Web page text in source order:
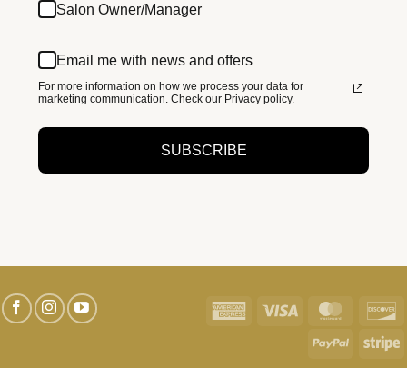
Salon Owner/Manager
Email me with news and offers
For more information on how we process your data for
marketing communication. Check our Privacy policy.
SUBSCRIBE
American Visa
PayPal